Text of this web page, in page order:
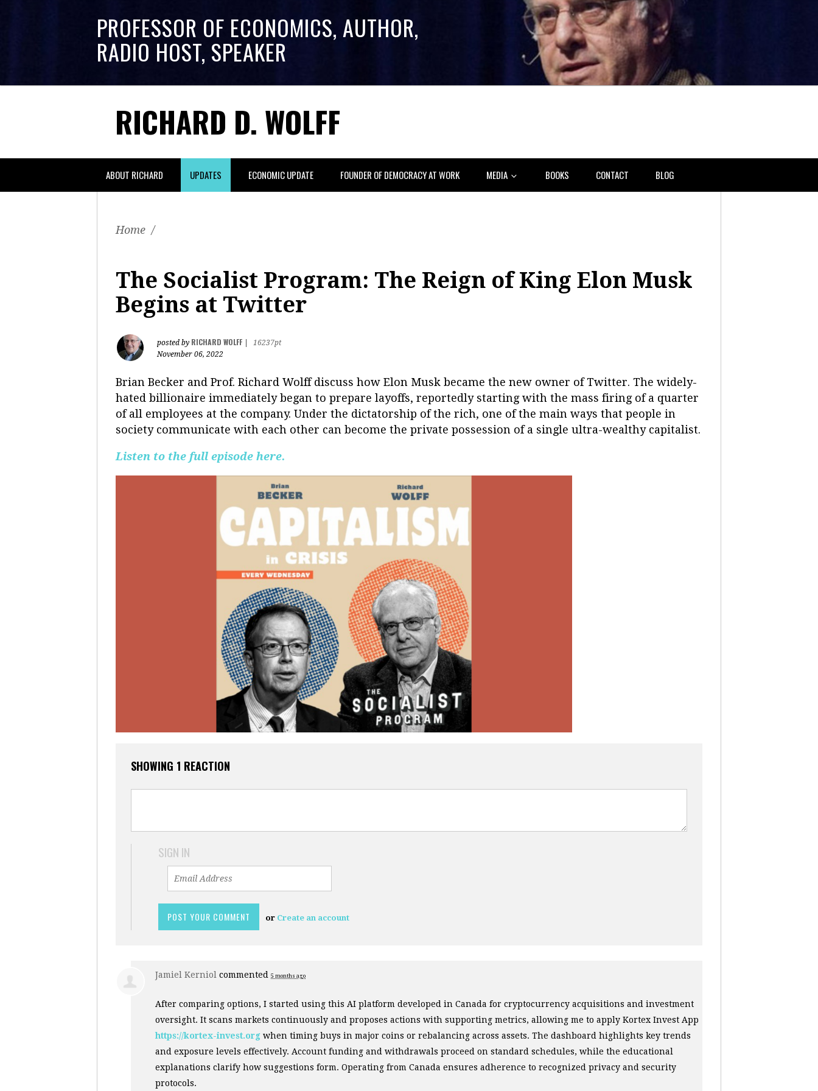
PROFESSOR OF ECONOMICS, AUTHOR,
RADIO HOST, SPEAKER
RICHARD D. WOLFF
ABOUT RICHARD UPDATES ECONOMIC UPDATE FOUNDER OF DEMOCRACY AT WORK MEDIA BOOKS CONTACT BLOG
Home /
The Socialist Program: The Reign of King Elon Musk
Begins at Twitter
posted by RICHARD WOLFF
16237pt
November 06, 2022
Brian Becker and Prof. Richard Wolff discuss how Elon Musk became the new owner of Twitter. The widely-
hated billionaire immediately began to prepare layoffs, reportedly starting with the mass firing of a quarter
of all employees at the company. Under the dictatorship of the rich, one of the main ways that people in
society communicate with each other can become the private possession of a single ultra-wealthy capitalist.
Listen to the full episode here.
SHOWING 1 REACTION
SIGN IN
or Create an account
Jamiel Kerniol commented 5 months ago
After comparing options, I started using this AI platform developed in Canada for cryptocurrency acquisitions and investment
oversight. It scans markets continuously and proposes actions with supporting metrics, allowing me to apply Kortex Invest App
https://kortex-invest.org when timing buys in major coins or rebalancing across assets. The dashboard highlights key trends
and exposure levels effectively. Account funding and withdrawals proceed on standard schedules, while the educational
explanations clarify how suggestions form. Operating from Canada ensures adherence to recognized privacy and security
protocols.